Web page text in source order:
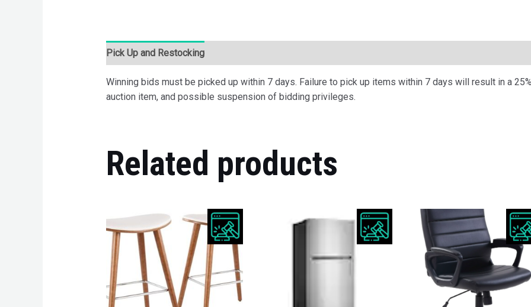
Pick Up and Restocking
Winning bids must be picked up within 7 days. Failure to pick up items within 7 days will result in a
auction item, and possible suspension of bidding privileges.
Related products